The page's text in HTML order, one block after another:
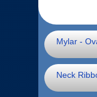
Mylar -
Neck